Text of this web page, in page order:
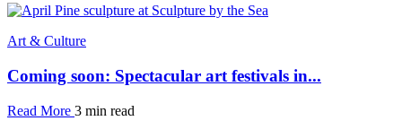
Art & Culture
Coming soon: Spectacular art festivals in...
Read More 3 min read